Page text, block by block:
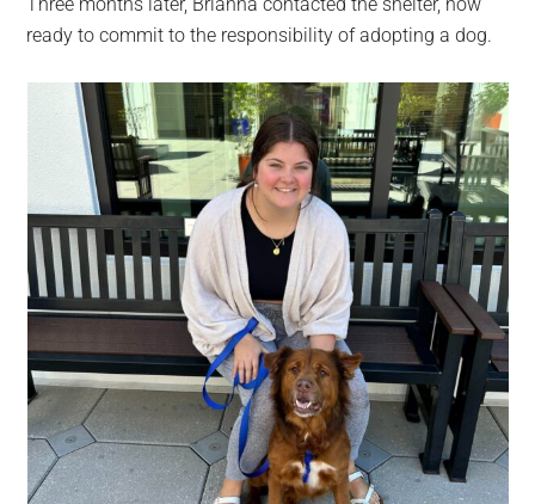
ready to commit to the responsibility of adopting a dog.